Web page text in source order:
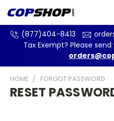
(877)404-8413
Tax Exempt? Please
HOME FORGOT PASSWORD
RESET